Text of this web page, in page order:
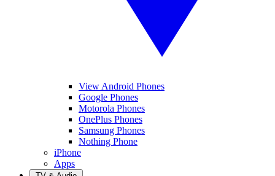
View Android Phones
Google Phones
Motorola Phones
OnePlus Phones
Samsung Phones
Nothing Phone
iPhone
Apps